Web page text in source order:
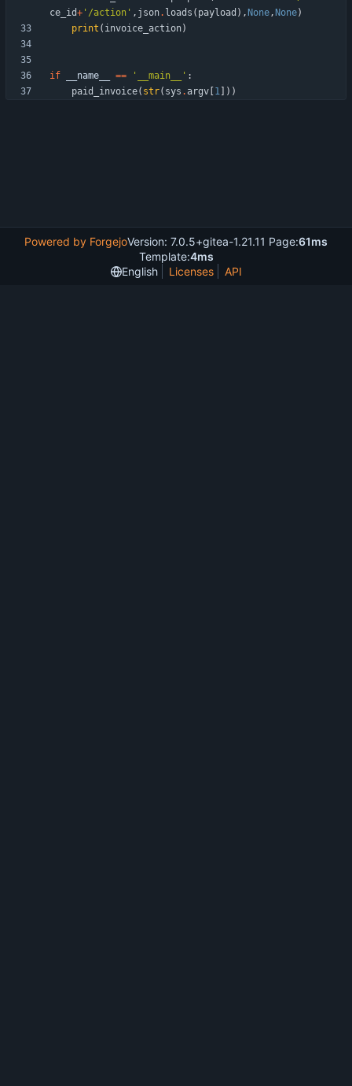
ce_id+ ' /action ' , json. loads ( payload ) , None, None)
print ( invoice_action)
if __name__ == ' __main__ ' :
paid_invoice( str( sys . argv 1 ) )
Powered by ForgejoVersion: 7.0.5+gitea-1.21.11 Page:61ms
Template:4ms
English
Licenses API